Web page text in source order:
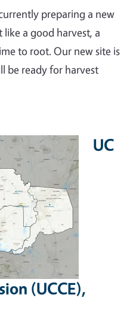
preparing a new
a good harvest, a
to root. Our new site is
be ready for harvest
UC
(UCCE),